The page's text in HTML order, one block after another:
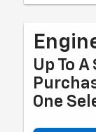
Up To
One